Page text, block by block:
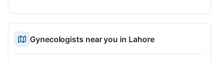
Gynecologists near you in Lahore